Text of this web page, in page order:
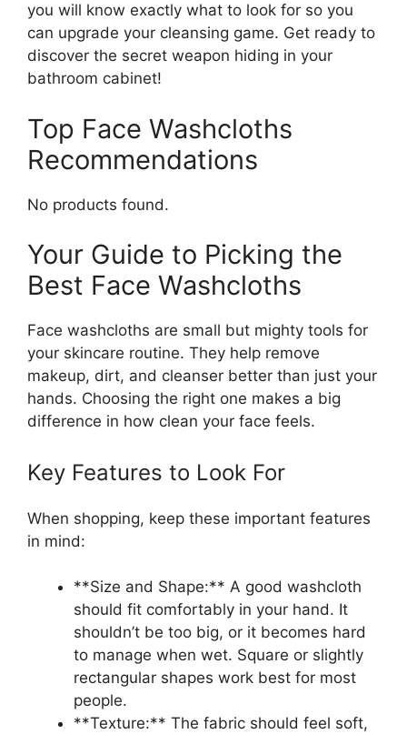
you will know exactly what to look for so you
can upgrade your cleansing game. Get ready to
discover the secret weapon hiding in your
bathroom cabinet!
Top Face Washcloths
Recommendations
No products found.
Your Guide to Picking the
Best Face Washcloths
Face washcloths are small but mighty tools for
your skincare routine. They help remove
makeup, dirt, and cleanser better than just your
hands. Choosing the right one makes a big
difference in how clean your face feels.
Key Features to Look For
When shopping, keep these important features
in mind:
**Size and Shape:** A good washcloth
should fit comfortably in your hand. It
shouldn’t be too big, or it becomes hard
to manage when wet. Square or slightly
rectangular shapes work best for most
people.
**Texture:** The fabric should feel soft,